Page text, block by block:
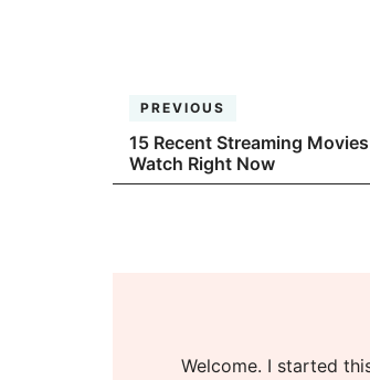
PREVIOUS
15 Recent Streaming
Watch Right Now
Welcome. I started